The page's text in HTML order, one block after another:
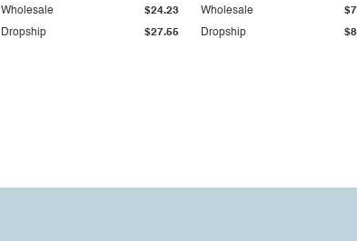
Dropship $27.55
Wholesale $24.23
Dropship
Wholesale